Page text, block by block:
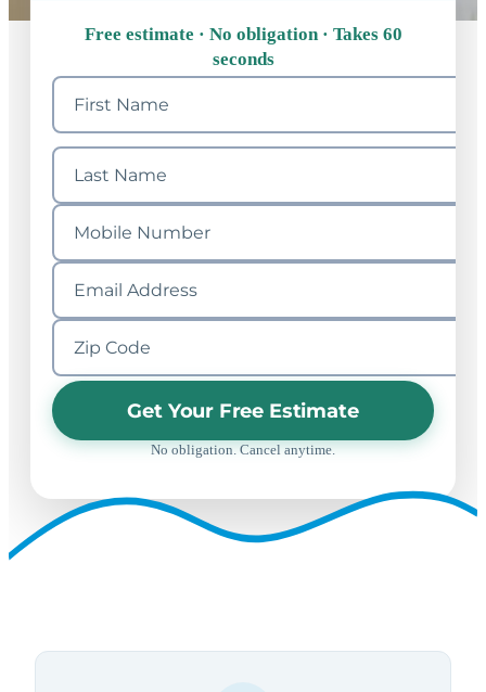
Free estimate · No obligation · Takes 60
seconds
Get Your Free Estimate
No obligation. Cancel anytime.